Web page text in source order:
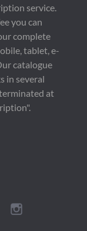
service.
you can
complete
tablet, e-
catalogue
in several
at